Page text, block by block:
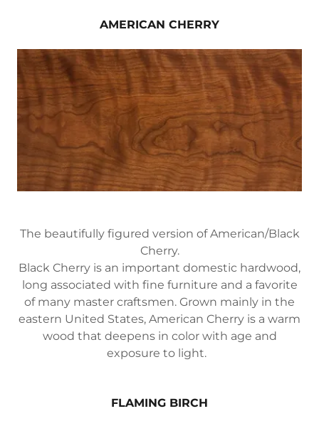
AMERICAN CHERRY
The beautifully figured version of American/Black
Cherry.
Black Cherry is an important domestic hardwood,
long associated with fine furniture and a favorite
of many master craftsmen. Grown mainly in the
eastern United States, American Cherry is a warm
wood that deepens in color with age and
exposure to light.
FLAMING BIRCH